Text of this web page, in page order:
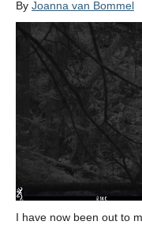
Publications
News
Media
WildCAM
Contact
Donate
By Joanna van Bommel
I have now been out to